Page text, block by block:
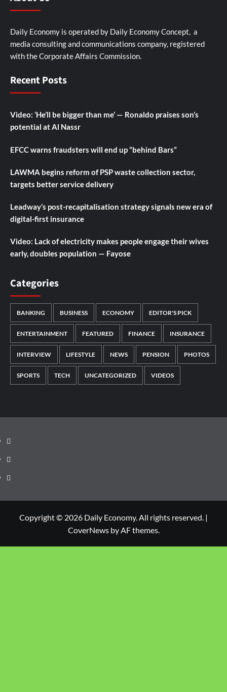
Daily Economy is operated by Daily Economy Concept, a
media consulting and communications company, registered
with the Corporate Affairs Commission.
Recent Posts
Video: ‘He’ll be bigger than me’ — Ronaldo praises son’s
potential at Al Nassr
EFCC warns fraudsters will end up “behind Bars”
LAWMA begins reform of PSP waste collection sector,
targets better service delivery
Leadway’s post-recapitalisation strategy signals new era of
digital-first insurance
Video: Lack of electricity makes people engage their wives
early, doubles population — Fayose
Categories
BANKING BUSINESS ECONOMY EDITOR'S PICK
ENTERTAINMENT FEATURED FINANCE INSURANCE
INTERVIEW LIFESTYLE NEWS PENSION PHOTOS
SPORTS TECH UNCATEGORIZED VIDEOS
Facebook
Twitter
Instagram
Copyright © 2026 Daily Economy. All rights reserved. |
CoverNewsby AF themes.